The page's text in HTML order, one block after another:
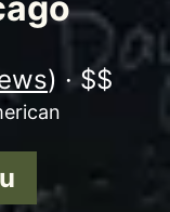
) · $$